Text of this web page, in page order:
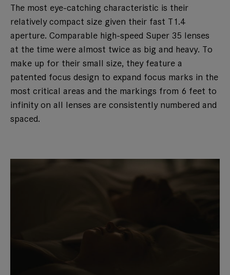
The most eye-catching characteristic is their
relatively compact size given their fast T1.4
aperture. Comparable high-speed Super 35 lenses
at the time were almost twice as big and heavy. To
make up for their small size, they feature a
patented focus design to expand focus marks in the
most critical areas and the markings from 6 feet to
infinity on all lenses are consistently numbered and
spaced.